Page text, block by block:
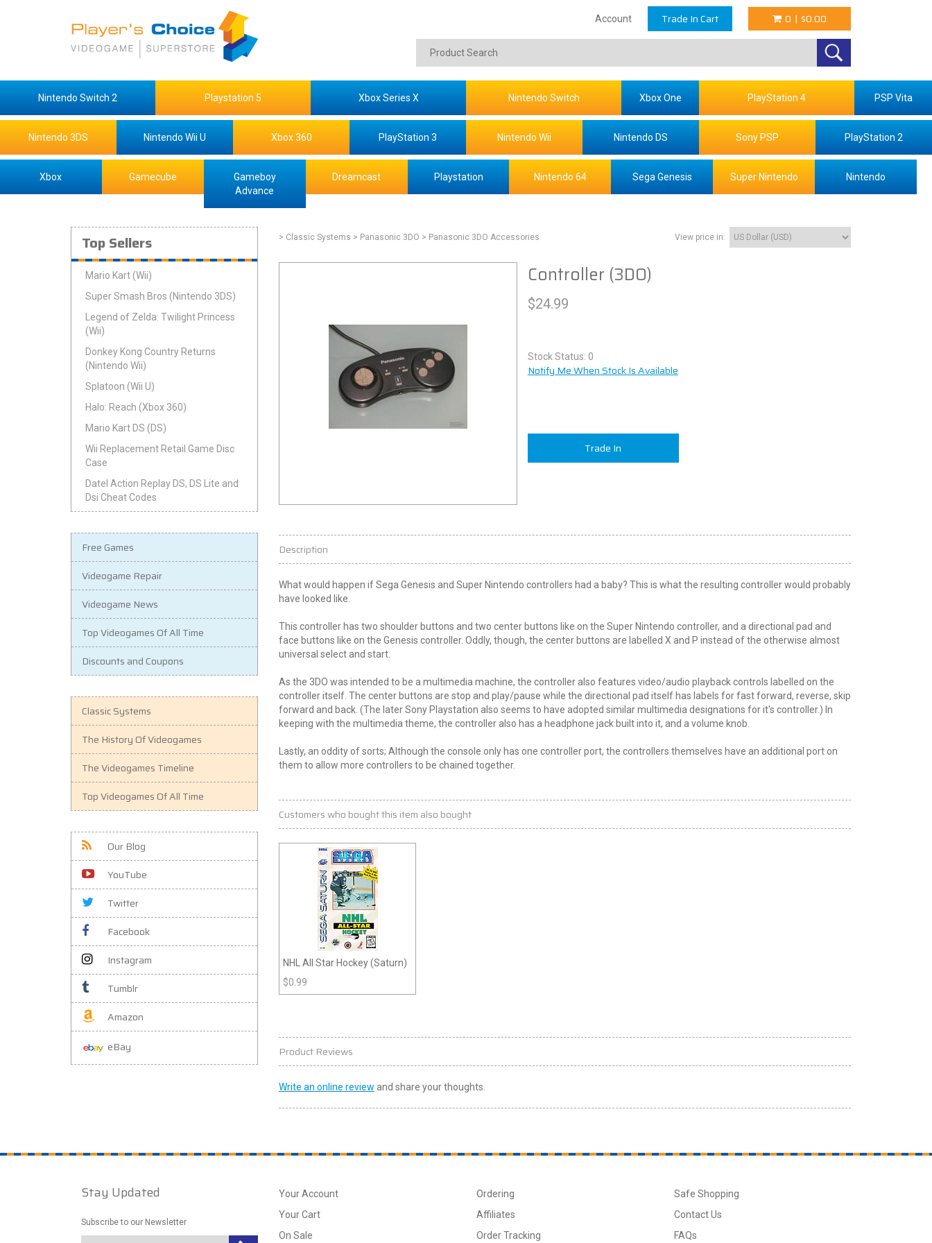
Account Trade In Cart 0 | $0.00
Nintendo Switch 2 Playstation 5 Xbox Series X Nintendo Switch Xbox One PlayStation 4 PSP Vita
Nintendo 3DS Nintendo Wii U Xbox 360 PlayStation 3 Nintendo Wii Nintendo DS Sony PSP PlayStation 2
Xbox Gamecube
Gameboy
Advance
Dreamcast Playstation Nintendo 64 Sega Genesis Super Nintendo Nintendo
Top Sellers
Mario Kart (Wii)
Super Smash Bros (Nintendo 3DS)
Legend of Zelda: Twilight Princess
(Wii)
Donkey Kong Country Returns
(Nintendo Wii)
Splatoon (Wii U)
Halo: Reach (Xbox 360)
Mario Kart DS (DS)
Wii Replacement Retail Game Disc
Case
Datel Action Replay DS, DS Lite and
Dsi Cheat Codes
Free Games
Videogame Repair
Videogame News
Top Videogames Of All Time
Discounts and Coupons
Classic Systems
The History Of Videogames
The Videogames Timeline
Top Videogames Of All Time
Our Blog
YouTube
Twitter
Facebook
Instagram
Tumblr
Amazon
eBay
> Classic Systems > Panasonic 3DO > Panasonic 3DO Accessories View price in:
Controller (3DO)
$24.99
Stock Status: 0
Notify Me When Stock Is Available
Trade In
Description
What would happen if Sega Genesis and Super Nintendo controllers had a baby? This is what the resulting controller would probably
have looked like.
This controller has two shoulder buttons and two center buttons like on the Super Nintendo controller, and a directional pad and
face buttons like on the Genesis controller. Oddly, though, the center buttons are labelled X and P instead of the otherwise almost
universal select and start.
As the 3DO was intended to be a multimedia machine, the controller also features video/audio playback controls labelled on the
controller itself. The center buttons are stop and play/pause while the directional pad itself has labels for fast forward, reverse, skip
forward and back. (The later Sony Playstation also seems to have adopted similar multimedia designations for it's controller.) In
keeping with the multimedia theme, the controller also has a headphone jack built into it, and a volume knob.
Lastly, an oddity of sorts; Although the console only has one controller port, the controllers themselves have an additional port on
them to allow more controllers to be chained together.
Customers who bought this item also bought
NHL All Star Hockey (Saturn)
$0.99
Product Reviews
Write an online review and share your thoughts.
Stay Updated
Subscribe to our Newsletter
Your Account
Your Cart
On Sale
Ordering
Affiliates
Order Tracking
Safe Shopping
Contact Us
FAQs